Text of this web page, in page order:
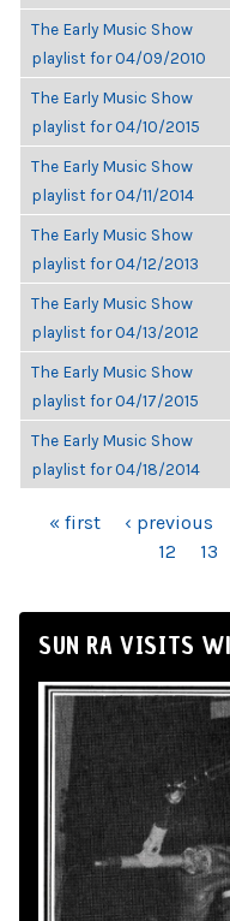
The Early Music Show
playlist for 04/09/2010
The Early Music Show
playlist for 04/10/2015
The Early Music Show
playlist for 04/11/2014
The Early Music Show
playlist for 04/12/2013
The Early Music Show
playlist for 04/13/2012
The Early Music Show
playlist for 04/17/2015
The Early Music Show
playlist for 04/18/2014
PAGES
« first ‹ previous
12
13
SUN RA VISITS